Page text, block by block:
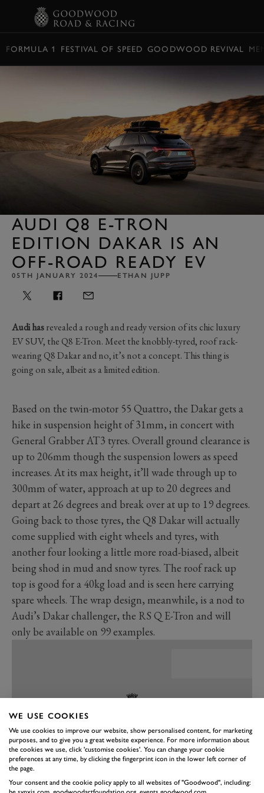
FORMULA 1 FESTIVAL OF SPEED GOODWOOD REVIVAL
AUDI Q8 E-TRON
EDITION DAKAR IS AN
OFF-ROAD READY EV
05TH JANUARY 2024 ETHAN JUPP
Audi hasrevealed a rough and ready version of its chic luxury
EV SUV, the Q8 E-Tron. Meet the knobbly-tyred, roof rack-
wearing Q8 Dakar and no, it’s not a concept. This thing is
going on sale, albeit as a limited edition.
Based on the twin-motor 55 Quattro, the Dakar gets a
hike in suspension height of 31mm, in concert with
General Grabber AT3 tyres. Overall ground clearance is
up to 206mm though the suspension lowers as speed
increases. At its max height, it’ll wade through up to
300mm of water, approach at up to 20 degrees and
depart at 26 degrees and break over at up to 19 degrees.
Going back to those tyres, the Q8 Dakar will actually
come supplied with eight wheels and tyres, with
another four looking a little more road-biased, albeit
being shod in mud and snow tyres. The roof rack up
top is good for a 40kg load and is seen here carrying
spare wheels. The wrap design, meanwhile, is a nod to
Audi’s Dakar challenger, the RS Q E-Tron and will
only be available on 99 examples.
WE USE COOKIES
We use cookies to improve our website, show personalised content, for marketing
purposes, and to give you a great website experience. For more information about
the cookies we use, click 'customise cookies'. You can change your cookie
preferences at any time, by clicking the fingerprint icon in the lower left corner of
the page.
Your consent and the cookie policy apply to all websites of "Goodwood", including: